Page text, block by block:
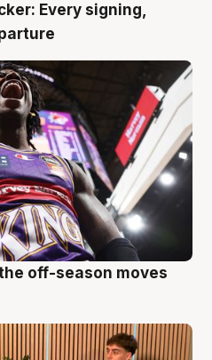
Every signing,
off-season moves